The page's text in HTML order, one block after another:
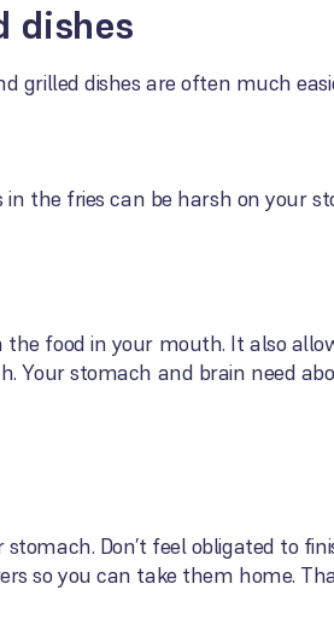
dishes
grilled dishes are often much
the fries can be harsh on your
food in your mouth. It also
Your stomach and brain need
Don’t feel obligated to
so you can take them home.